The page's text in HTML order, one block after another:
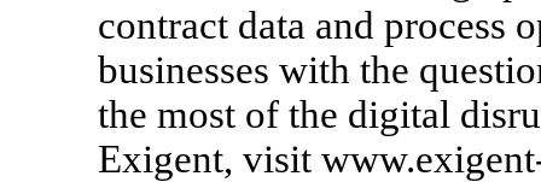
contract data and process
businesses with the
the most of the digital
Exigent, visit